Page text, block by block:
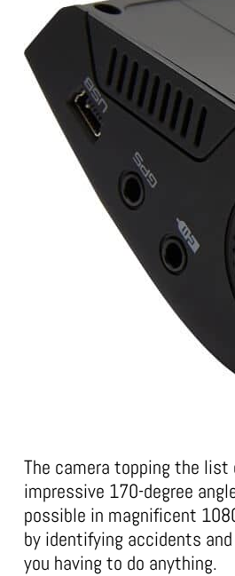
The camera topping the
impressive 170-degree
possible in magnificent
by identifying accidents
you having to do anything.